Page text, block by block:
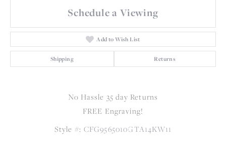
Schedule a Viewing
Add to Wish List
Shipping Returns
No Hassle 35 day Returns
FREE Engraving!
Style #: CFG9565010GTA14KW11